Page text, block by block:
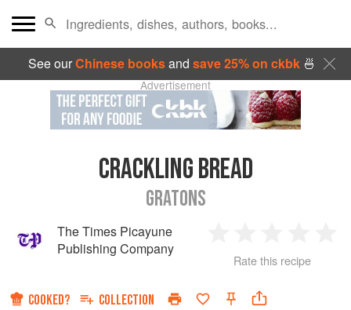
See ourChinese booksand save 25% on ckbk🍜
Advertisement
CRACKLING BREAD
GRATONS
The Times Picayune
Publishing Company
Star
2
Stars
3
Stars
4
Rate this recipe
COOKED? COLLECTION